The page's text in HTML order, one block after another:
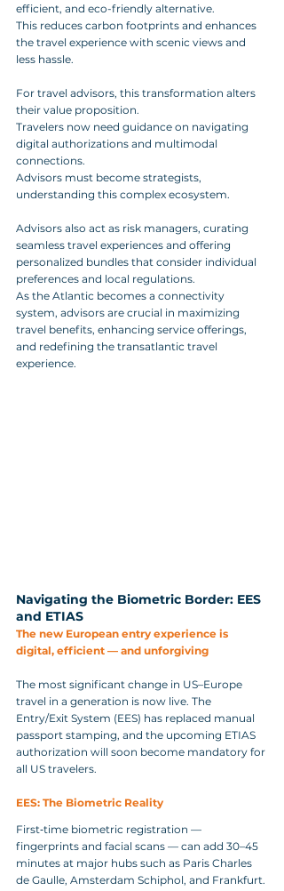
efficient, and eco-friendly alternative.
This reduces carbon footprints and enhances
the travel experience with scenic views and
less hassle.
For travel advisors, this transformation alters
their value proposition.
Travelers now need guidance on navigating
digital authorizations and multimodal
connections.
Advisors must become strategists,
understanding this complex ecosystem.
Advisors also act as risk managers, curating
seamless travel experiences and offering
personalized bundles that consider individual
preferences and local regulations.
As the Atlantic becomes a connectivity
system, advisors are crucial in maximizing
travel benefits, enhancing service offerings,
and redefining the transatlantic travel
experience.
Navigating the Biometric Border: EES
and ETIAS
The new European entry experience is
digital, efficient — and unforgiving
The most significant change in US–Europe
travel in a generation is now live. The
Entry/Exit System (EES) has replaced manual
passport stamping, and the upcoming ETIAS
authorization will soon become mandatory for
all US travelers.
EES: The Biometric Reality
First‑time biometric registration —
fingerprints and facial scans — can add 30–45
minutes at major hubs such as Paris Charles
de Gaulle, Amsterdam Schiphol, and Frankfurt.